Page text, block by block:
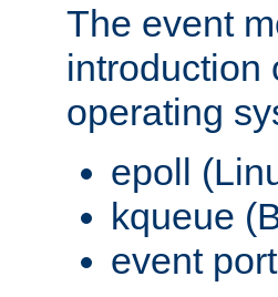
The event
introduction
operating
epoll
kqueue
event